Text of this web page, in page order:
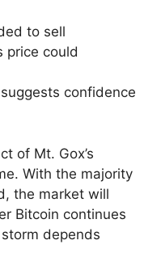
to sell
price could
confidence
of Mt. Gox’s
With the majority
the market will
Bitcoin continues
depends